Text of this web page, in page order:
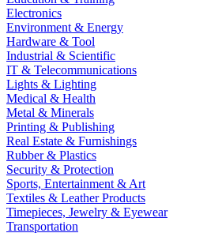
Electronics
Environment & Energy
Hardware & Tool
Industrial & Scientific
IT & Telecommunications
Lights & Lighting
Medical & Health
Metal & Minerals
Printing & Publishing
Real Estate & Furnishings
Rubber & Plastics
Security & Protection
Sports, Entertainment & Art
Textiles & Leather Products
Timepieces, Jewelry & Eyewear
Transportation